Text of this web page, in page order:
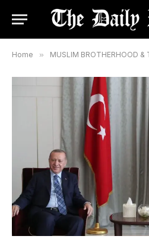
Home » MUSLIM BROTHERHOOD &